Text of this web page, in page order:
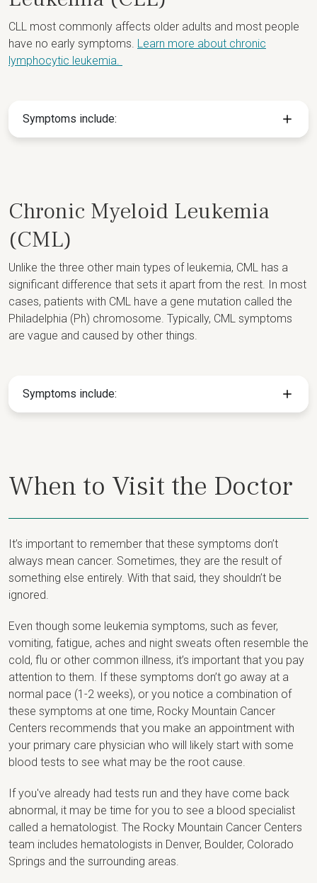
CLL most commonly affects older adults and most people
have no early symptoms. Learn more about chronic
lymphocytic leukemia.
Symptoms include:
Chronic Myeloid Leukemia
(CML)
Unlike the three other main types of leukemia, CML has a
significant difference that sets it apart from the rest. In most
cases, patients with CML have a gene mutation called the
Philadelphia (Ph) chromosome. Typically, CML symptoms
are vague and caused by other things.
Symptoms include:
When to Visit the Doctor
It’s important to remember that these symptoms don’t
always mean cancer. Sometimes, they are the result of
something else entirely. With that said, they shouldn’t be
ignored.
Even though some leukemia symptoms, such as fever,
vomiting, fatigue, aches and night sweats often resemble the
cold, flu or other common illness, it’s important that you pay
attention to them. If these symptoms don’t go away at a
normal pace (1-2 weeks), or you notice a combination of
these symptoms at one time, Rocky Mountain Cancer
Centers recommends that you make an appointment with
your primary care physician who will likely start with some
blood tests to see what may be the root cause.
If you've already had tests run and they have come back
abnormal, it may be time for you to see a blood specialist
called a hematologist. The Rocky Mountain Cancer Centers
team includes hematologists in Denver, Boulder, Colorado
Springs and the surrounding areas.